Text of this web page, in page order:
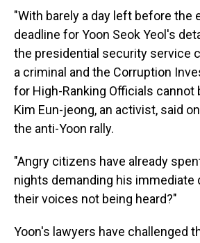
"With barely a day left before the
deadline for Yoon Seok Yeol's
the presidential security service
a criminal and the Corruption
for High-Ranking Officials cannot
Kim Eun-jeong, an activist, said
the anti-Yoon rally.
"Angry citizens have already
nights demanding his immediate
their voices not being heard?"
Yoon's lawyers have challenged